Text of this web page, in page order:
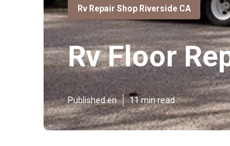
Rv Repair Shop Riverside CA
Rv Floor
Published en 11 min read